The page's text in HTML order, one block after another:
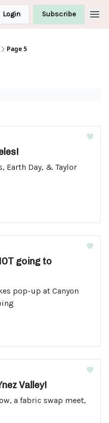
Login Subscribe
Page 5
Earth Day, & Taylor
going to
pop-up at Canyon
Valley!
a fabric swap meet,